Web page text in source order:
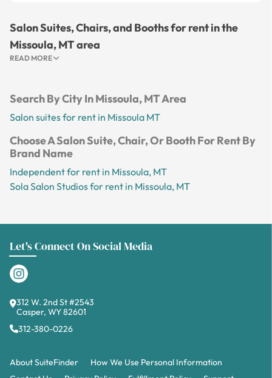
Salon Suites, Chairs, and Booths for rent in the
Missoula, MT area
READ MORE
Search By City In Missoula, MT Area
Salon suites for rent in Missoula MT
Choose A Salon Suite, Chair, Or Booth For Rent By
Brand Name
Independent for rent in Missoula, MT
Sola Salon Studios for rent in Missoula, MT
Let's Connect On Social Media
312 W. 2nd St #2543
Casper, WY 82601
312-380-0226
About SuiteFinder
How We Use Personal Information